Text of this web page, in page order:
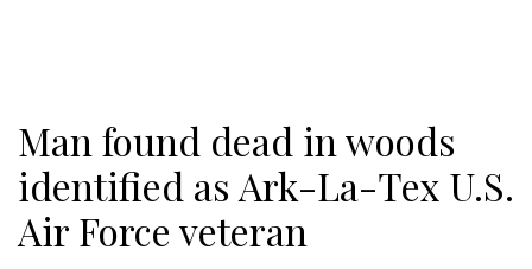
Man found dead in woods
identified as Ark-La-Tex U.S.
Air Force veteran